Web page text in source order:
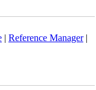
| Reference Manager|